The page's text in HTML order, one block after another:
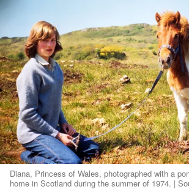
Diana, Princess of Wales, photographed with a
home in Scotland during the summer of 1974. |